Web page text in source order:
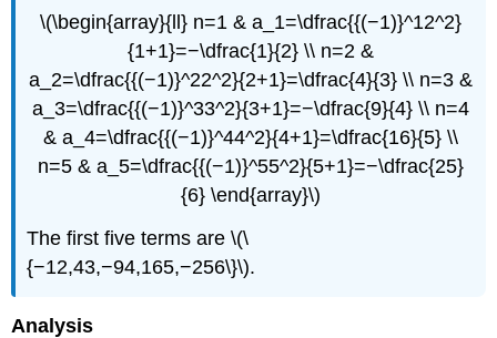
\(\begin{array}{ll} n=1 & a_1=\dfrac{{(−1)}^12^2}
{1+1}=−\dfrac{1}{2} \\ n=2 &
a_2=\dfrac{{(−1)}^22^2}{2+1}=\dfrac{4}{3} \\ n=3 &
a_3=\dfrac{{(−1)}^33^2}{3+1}=−\dfrac{9}{4} \\ n=4
& a_4=\dfrac{{(−1)}^44^2}{4+1}=\dfrac{16}{5} \\
n=5 & a_5=\dfrac{{(−1)}^55^2}{5+1}=−\dfrac{25}
{6} \end{array}\)
The first five terms are \(\
{−12,43,−94,165,−256\}\).
Analysis